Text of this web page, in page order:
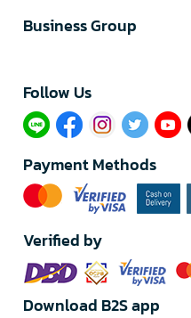
Business Group
Follow Us​
Payment Methods
Verified by
Download B2S app